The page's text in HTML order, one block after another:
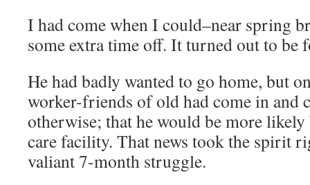
I had come when I could–near spring
some extra time off. It turned out to
He had badly wanted to go home, but
worker-friends of old had come in and
otherwise; that he would be more
care facility. That news took the spirit
valiant 7-month struggle.